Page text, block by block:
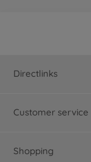
Directlinks
Customer service
Shopping